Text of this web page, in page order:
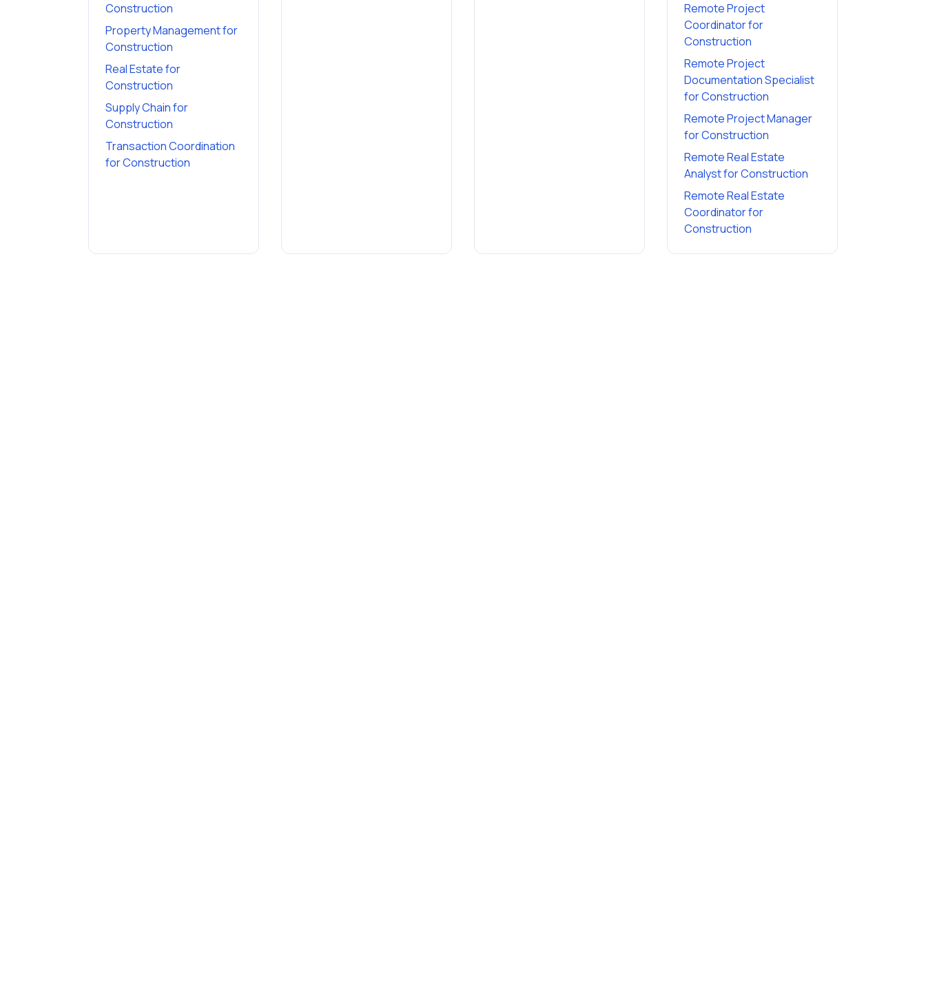
Construction
Property Managementfor
Construction
Real Estatefor
Construction
Supply Chainfor
Construction
Transaction Coordination
forConstruction
Remote Project
Coordinatorfor
Construction
Remote Project
Documentation Specialist
forConstruction
Remote Project Manager
forConstruction
Remote Real Estate
AnalystforConstruction
Remote Real Estate
Coordinatorfor
Construction